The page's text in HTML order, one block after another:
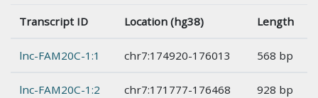
Transcript ID Location (hg38) Length
lnc-FAM20C-1:1 chr7:174920-176013 568 bp
lnc-FAM20C-1:2 chr7:171777-176468 928 bp